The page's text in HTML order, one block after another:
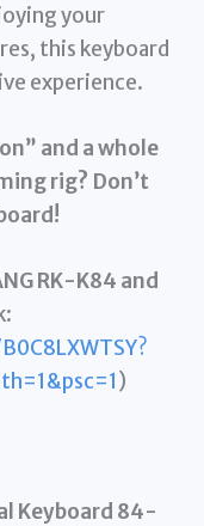
your
this keyboard
experience.
and a whole
rig? Don’t
RK-K84 and
)
Keyboard 84-